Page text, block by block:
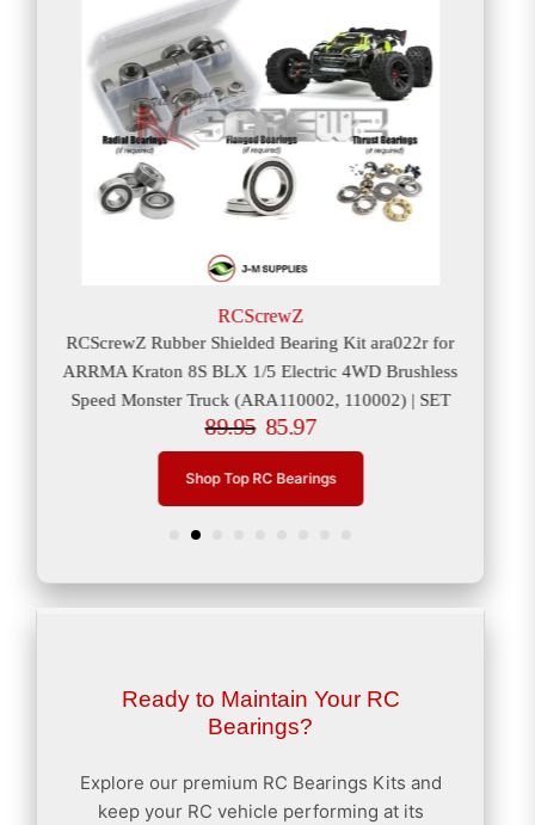
RCScrewZ
RCScrewZ Rubber Shielded Bearing Kit ara022r for
ARRMA Kraton 8S BLX 1/5 Electric 4WD Brushless
Speed Monster Truck (ARA110002, 110002) | SET
89.95 85.97
Shop Top RC Bearings
Ready to Maintain Your RC
Bearings?
Explore our premium RC Bearings Kits and
keep your RC vehicle performing at its